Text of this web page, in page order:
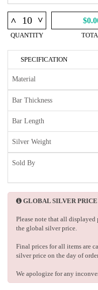
^ ^
QUANTITY
SPECIFICATION
Material
Bar Thickness
Bar Length
Silver Weight
Sold By
GLOBAL SILVER
Please note that all displayed
the global silver price.
Final prices for all items are
silver price on the day of
We apologize for any